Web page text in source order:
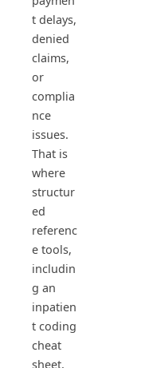
t delays,
denied
claims,
or
complia
nce
issues.
That is
where
structur
ed
referenc
e tools,
includin
g an
inpatien
t coding
cheat
sheet,